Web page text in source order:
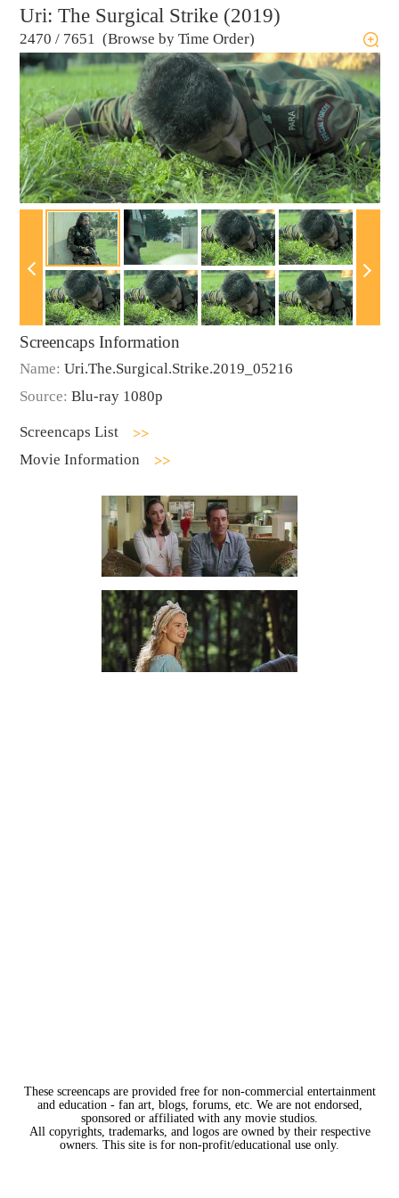
Uri: The Surgical Strike (2019)
2470 / 7651 (Browse by Time Order)
Screencaps Information
Name: Uri.The.Surgical.Strike.2019_05216
Source: Blu-ray 1080p
Screencaps List
Movie Information
These screencaps are provided free for non-commercial entertainment
and education - fan art, blogs, forums, etc. We are not endorsed,
sponsored or affiliated with any movie studios.
All copyrights, trademarks, and logos are owned by their respective
owners. This site is for non-profit/educational use only.